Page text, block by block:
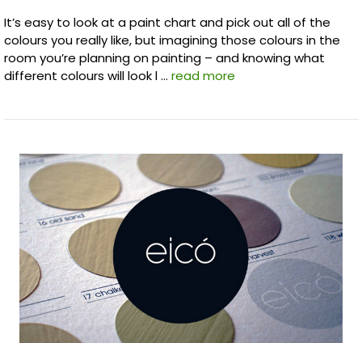
It’s easy to look at a paint chart and pick out all of the
colours you really like, but imagining those colours in the
room you’re planning on painting – and knowing what
different colours will look l … read more